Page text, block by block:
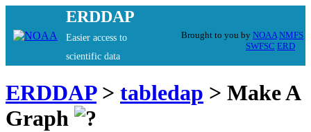
ERDDAP
Easier access to
scientific data
Brought to you by NOAA NMFS
SWFSC ERD
ERDDAP> tabledap > Make A
Graph